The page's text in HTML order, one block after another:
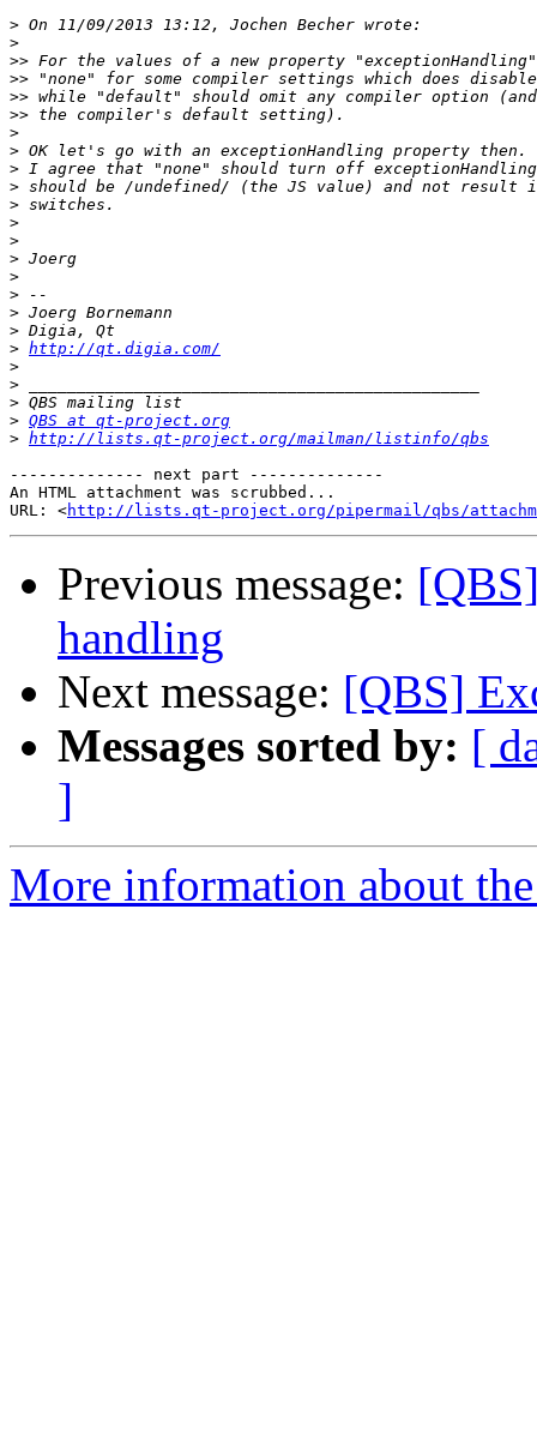
>
>
>>
>>
>>
>>
>
>
>
>
>
>
>
>
>
>
>
>
> http://qt.digia.com/
>
>
>
> QBS at qt-project.org
> http://lists.qt-project.org/mailman/listinfo/qbs
-------------- next part --------------
An HTML attachment was scrubbed...
URL: <http://lists.qt-project.org/pipermail/qbs/
Previous message:
handling
Next message: [QBS]
Messages sorted by: [
]
More information about